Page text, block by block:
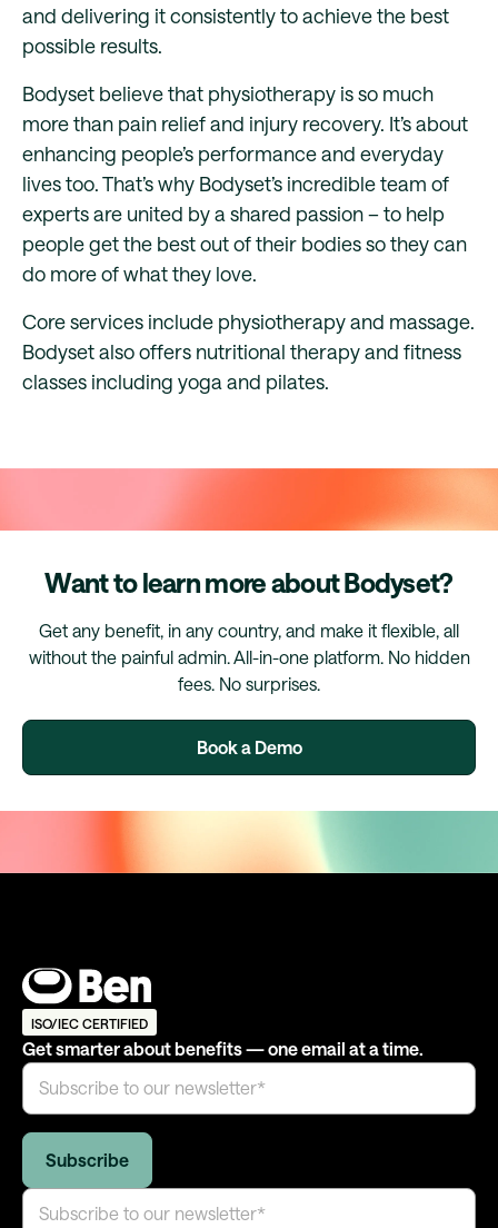
and delivering it consistently to achieve the best
possible results.
Bodyset believe that physiotherapy is so much
more than pain relief and injury recovery. It’s about
enhancing people’s performance and everyday
lives too. That’s why Bodyset’s incredible team of
experts are united by a shared passion – to help
people get the best out of their bodies so they can
do more of what they love.
Core services include physiotherapy and massage.
Bodyset also offers nutritional therapy and fitness
classes including yoga and pilates.
Want to learn more about Bodyset?
Get any benefit, in any country, and make it flexible, all
without the painful admin. All-in-one platform. No hidden
fees. No surprises.
Book a Demo
ISO/IEC CERTIFIED
Get smarter about benefits — one email at a time.